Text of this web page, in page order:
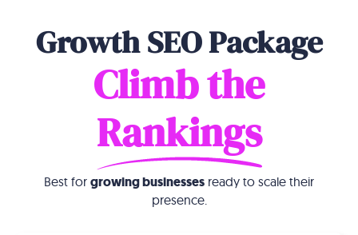
Growth SEO Package
Climb the
Rankings
Best for growing businesses ready to scale their
presence.